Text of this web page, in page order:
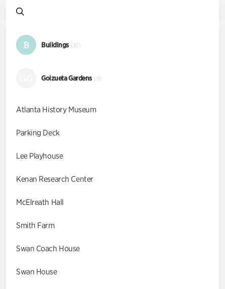
B Buildings (10)
Goizueta Gardens (9)
Atlanta History Museum
Parking Deck
Lee Playhouse
Kenan Research Center
McElreath Hall
Smith Farm
Swan Coach House
Swan House